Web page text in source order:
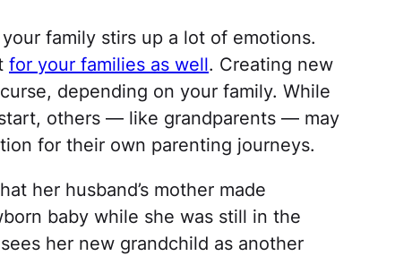
family stirs up a lot of emotions.
for your families as well. Creating new
depending on your family. While
others — like grandparents — may
for their own parenting journeys.
her husband’s mother made
baby while she was still in the
her new grandchild as another